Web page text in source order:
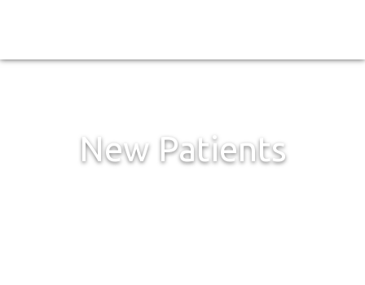
New Patients